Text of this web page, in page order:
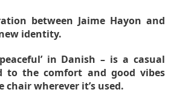
between Jaime Hayon and
identity.
in Danish – is a casual
to the comfort and good vibes
wherever it’s used.